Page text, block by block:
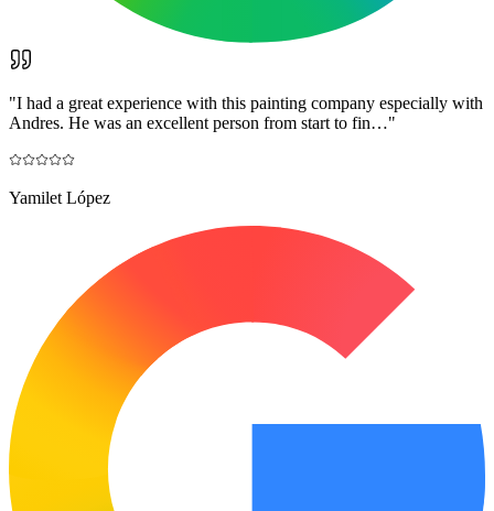
"I had a great experience with this painting company especially with
Andres. He was an excellent person from start to fin…"
Yamilet López